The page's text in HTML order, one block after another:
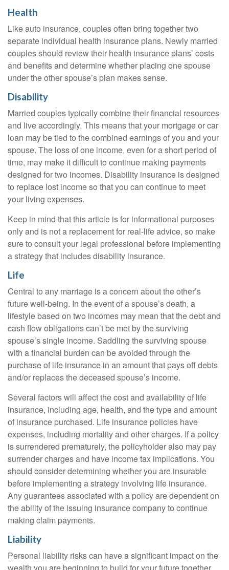
Health
Like auto insurance, couples often bring together two
separate individual health insurance plans. Newly married
couples should review their health insurance plans’ costs
and benefits and determine whether placing one spouse
under the other spouse’s plan makes sense.
Disability
Married couples typically combine their financial resources
and live accordingly. This means that your mortgage or car
loan may be tied to the combined earnings of you and your
spouse. The loss of one income, even for a short period of
time, may make it difficult to continue making payments
designed for two incomes. Disability insurance is designed
to replace lost income so that you can continue to meet
your living expenses.
Keep in mind that this article is for informational purposes
only and is not a replacement for real-life advice, so make
sure to consult your legal professional before implementing
a strategy that includes disability insurance.
Life
Central to any marriage is a concern about the other’s
future well-being. In the event of a spouse’s death, a
lifestyle based on two incomes may mean that the debt and
cash flow obligations can’t be met by the surviving
spouse’s single income. Saddling the surviving spouse
with a financial burden can be avoided through the
purchase of life insurance in an amount that pays off debts
and/or replaces the deceased spouse’s income.
Several factors will affect the cost and availability of life
insurance, including age, health, and the type and amount
of insurance purchased. Life insurance policies have
expenses, including mortality and other charges. If a policy
is surrendered prematurely, the policyholder also may pay
surrender charges and have income tax implications. You
should consider determining whether you are insurable
before implementing a strategy involving life insurance.
Any guarantees associated with a policy are dependent on
the ability of the issuing insurance company to continue
making claim payments.
Liability
Personal liability risks can have a significant impact on the